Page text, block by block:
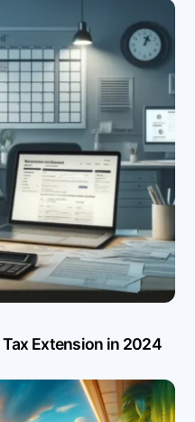
Extension in 2024